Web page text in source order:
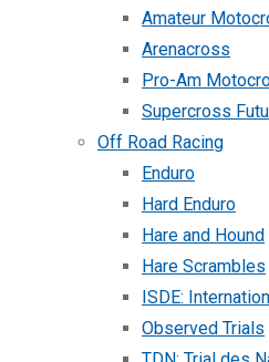
Amateur
Arenacross
Pro-Am
Supercross
Off Road Racing
Enduro
Hard Enduro
Hare and Hound
Hare Scrambles
ISDE:
Observed Trials